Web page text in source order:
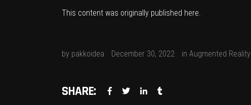
This content was originally published here
by pakkoidea December 30, 2022 in Augmented Reality
SHARE: